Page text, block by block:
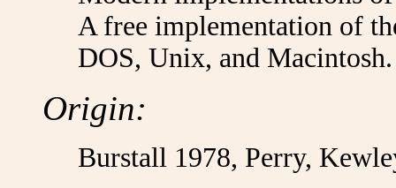
A free implementation of
DOS, Unix, and Macintosh.
Origin:
Burstall 1978, Perry,